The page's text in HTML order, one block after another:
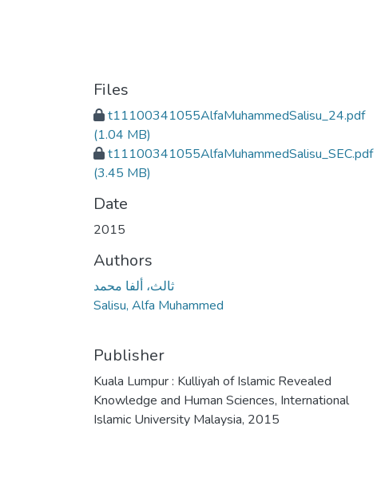
Files
t11100341055AlfaMuhammedSalisu_24.pdf
(1.04 MB)
t11100341055AlfaMuhammedSalisu_SEC.pdf
(3.45 MB)
Date
2015
Authors
ثالث، ألفا محمد
Salisu, Alfa Muhammed
Publisher
Kuala Lumpur : Kulliyah of Islamic Revealed
Knowledge and Human Sciences, International
Islamic University Malaysia, 2015